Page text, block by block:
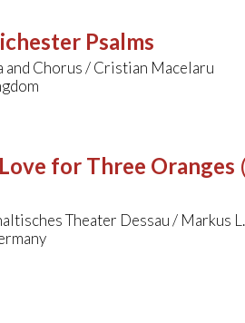
Psalms
Chorus / Cristian Macelaru
for Three Oranges
Theater Dessau / Markus